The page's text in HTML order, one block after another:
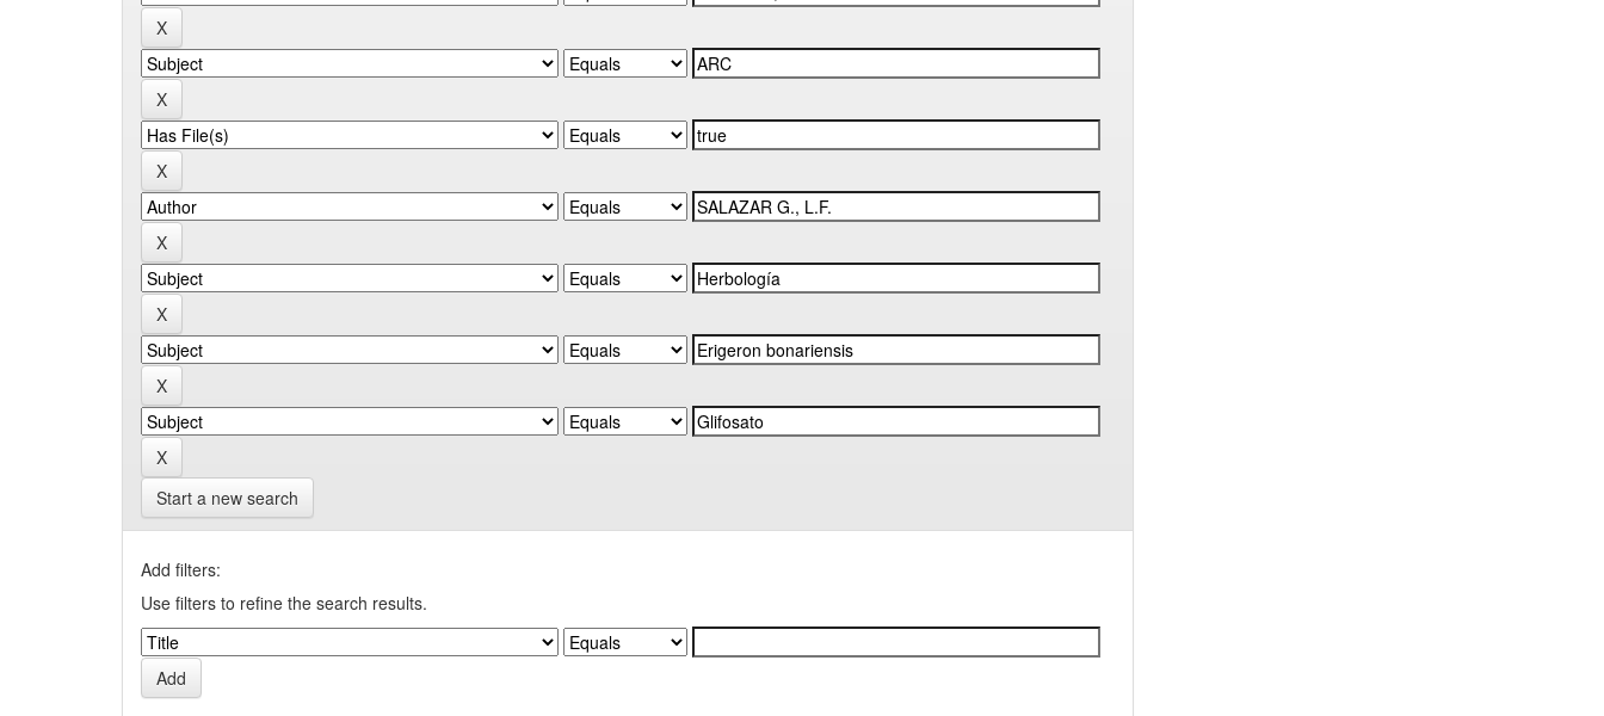
Start a new search
Add filters:
Use filters to refine the search results.